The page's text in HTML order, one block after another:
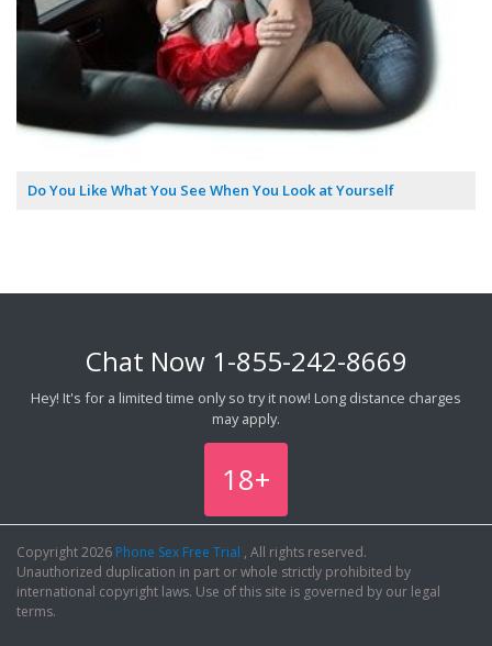
Do You Like What You See When You Look at Yourself
Chat Now 1-855-242-8669
Hey! It's for a limited time only so try it now! Long distance charges
may apply.
18+
Copyright 2026 Phone Sex Free Trial , All rights reserved.
Unauthorized duplication in part or whole strictly prohibited by
international copyright laws. Use of this site is governed by our legal
terms.